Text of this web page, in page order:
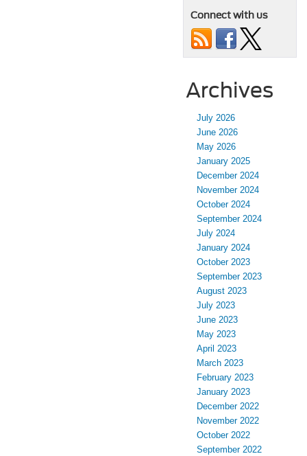
Connect with us
Archives
July 2026
June 2026
May 2026
January 2025
December 2024
November 2024
October 2024
September 2024
July 2024
January 2024
October 2023
September 2023
August 2023
July 2023
June 2023
May 2023
April 2023
March 2023
February 2023
January 2023
December 2022
November 2022
October 2022
September 2022